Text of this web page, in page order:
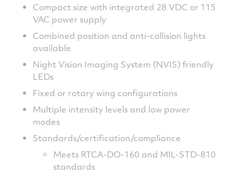
Compact size with integrated 28 VDC or 115
VAC power supply
Combined position and anti-collision lights
available
Night Vision Imaging System (NVIS) friendly
LEDs
Fixed or rotary wing configurations
Multiple intensity levels and low power
modes
Standards/certification/compliance
Meets RTCA-DO-160 and MIL-STD-810
standards